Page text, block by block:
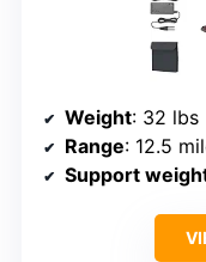
Weight: 32 lbs
Range: 12.5
Support